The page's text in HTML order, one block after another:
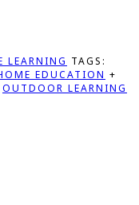
LEARNING TAGS:
EDUCATION +
OUTDOOR LEARNING